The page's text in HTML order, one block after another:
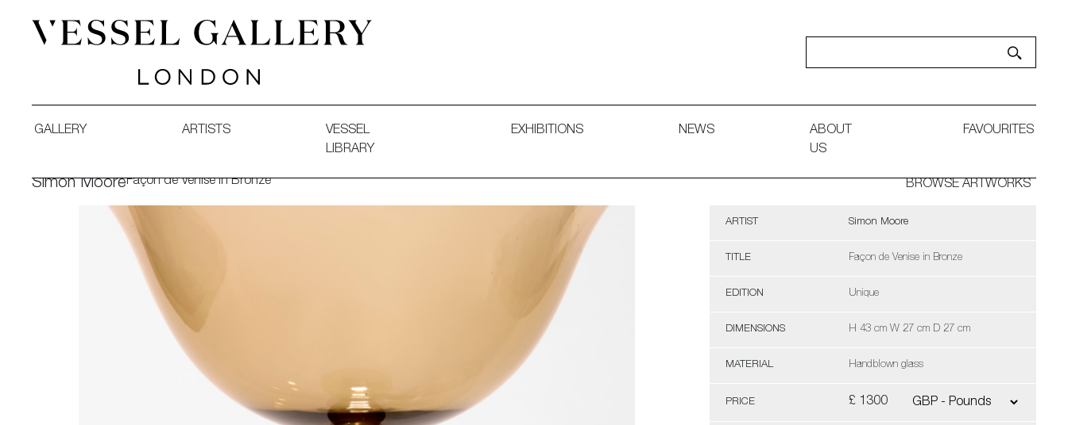
GALLERY ARTISTS
VESSEL
LIBRARY
EXHIBITIONS NEWS
ABOUT
US
FAVOURITES
Simon MooreFaçon de Venise in Bronze BROWSE ARTWORKS
ARTIST Simon Moore
TITLE Façon de Venise in Bronze
EDITION Unique
DIMENSIONS H 43 cm W 27 cm D 27 cm
MATERIAL Handblown glass
PRICE £ 1300